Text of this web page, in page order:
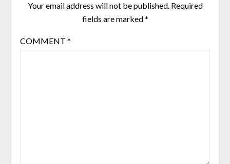
Your email address will not be published. Required
fields are marked*
COMMENT *